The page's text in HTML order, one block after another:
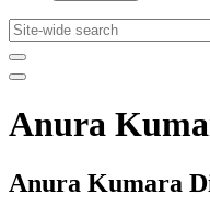
Anura
Anura Kumara